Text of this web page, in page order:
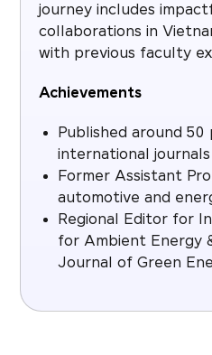
journey includes
collaborations in
with previous faculty
Achievements
Published around
international journals
Former Assistant
automotive and
Regional Editor for
for Ambient Energy
Journal of Green